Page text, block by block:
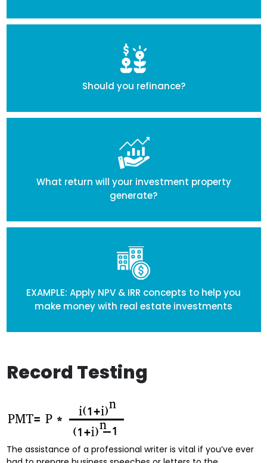
Should you refinance?
What return will your investment property
generate?
EXAMPLE: Apply NPV & IRR concepts to help you
make money with real estate investments
Record Testing
The assistance of a professional writer is vital if you’ve ever